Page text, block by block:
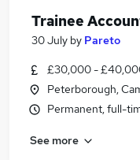
Trainee
30 July by Pareto
£30,000 -
Peterborough,
Permanent, full-
See more